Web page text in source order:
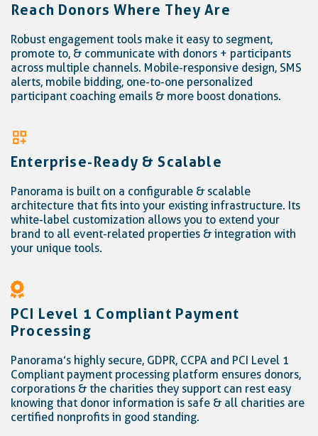
Reach Donors Where They Are
Robust engagement tools make it easy to segment,
promote to, & communicate with donors + participants
across multiple channels. Mobile-responsive design, SMS
alerts, mobile bidding, one-to-one personalized
participant coaching emails & more boost donations.
Enterprise-Ready & Scalable
Panorama is built on a configurable & scalable
architecture that fits into your existing infrastructure. Its
white-label customization allows you to extend your
brand to all event-related properties & integration with
your unique tools.
PCI Level 1 Compliant Payment
Processing
Panorama’s highly secure, GDPR, CCPA and PCI Level 1
Compliant payment processing platform ensures donors,
corporations & the charities they support can rest easy
knowing that donor information is safe & all charities are
certified nonprofits in good standing.